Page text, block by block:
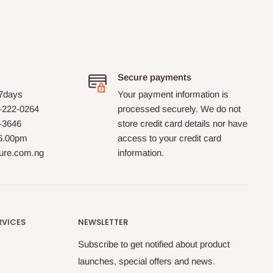
0264
Secure payments
Your payment information is
processed securely. We do not
store credit card details nor have
access to your credit card
information.
NEWSLETTER
Subscribe to get notified about product
launches, special offers and news.